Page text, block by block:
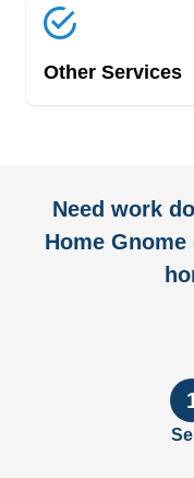
Other Services
Need work
Home